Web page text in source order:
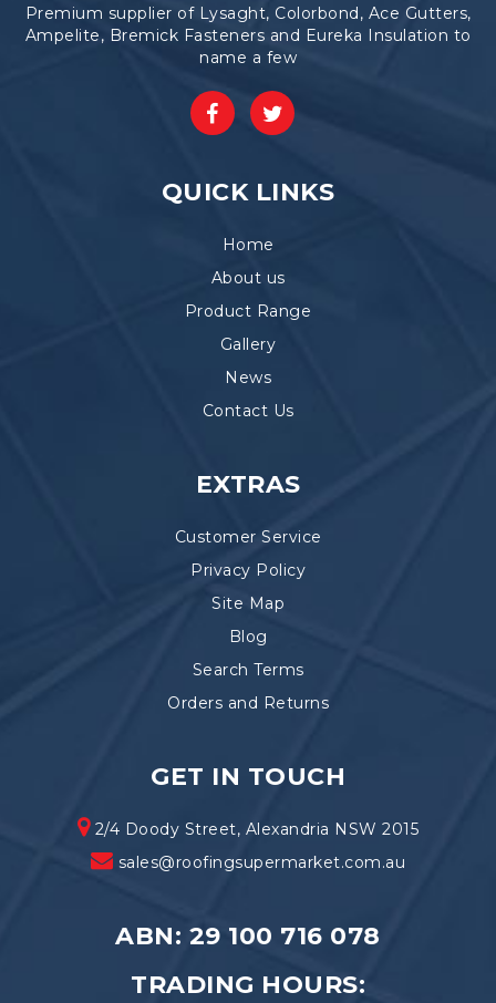
Premium supplier of Lysaght, Colorbond, Ace Gutters,
Ampelite, Bremick Fasteners and Eureka Insulation to
name a few
QUICK LINKS
Home
About us
Product Range
Gallery
News
Contact Us
EXTRAS
Customer Service
Privacy Policy
Site Map
Blog
Search Terms
Orders and Returns
GET IN TOUCH
2/4 Doody Street, Alexandria NSW 2015
sales@roofingsupermarket.com.au
ABN: 29 100 716 078
TRADING HOURS: